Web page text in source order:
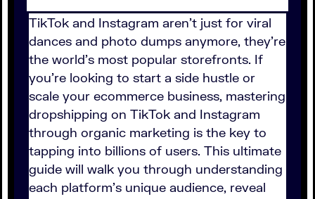
TikTok and Instagram aren't just for viral
dances and photo dumps anymore, they're
the world’s most popular storefronts. If
you're looking to start a side hustle or
scale your ecommerce business, mastering
dropshipping on TikTok and Instagram
through organic marketing is the key to
tapping into billions of users. This ultimate
guide will walk you through understanding
each platform's unique audience, reveal